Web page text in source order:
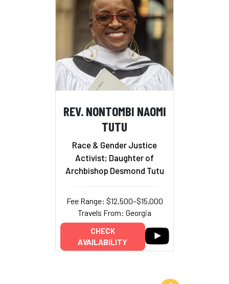
REV. NONTOMBI NAOMI
TUTU
Race & Gender Justice
Activist; Daughter of
Archbishop Desmond Tutu
Fee Range: $12,500–$15,000
Travels From: Georgia
CHECK
AVAILABILITY